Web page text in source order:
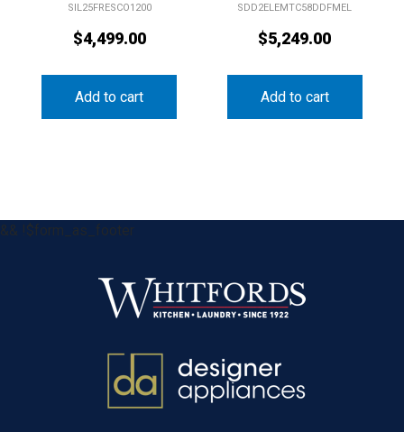
SIL25FRESCO1200
$4,499.00
Add to cart
SDD2ELEMTC58DDFMEL
$5,249.00
Add to cart
&& !$form_as_footer